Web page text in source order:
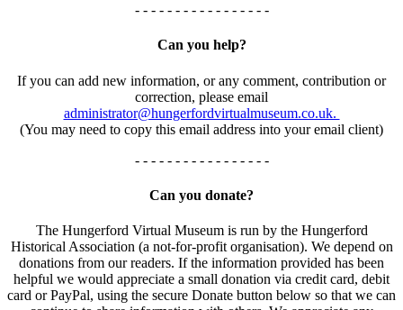
- - - - - - - - - - - - - - - - -
Can you help?
If you can add new information, or any comment, contribution or
correction, please email
administrator@hungerfordvirtualmuseum.co.uk.
(You may need to copy this email address into your email client)
- - - - - - - - - - - - - - - - -
Can you donate?
The Hungerford Virtual Museum is run by the Hungerford
Historical Association (a not-for-profit organisation). We depend on
donations from our readers. If the information provided has been
helpful we would appreciate a small donation via credit card, debit
card or PayPal, using the secure Donate button below so that we can